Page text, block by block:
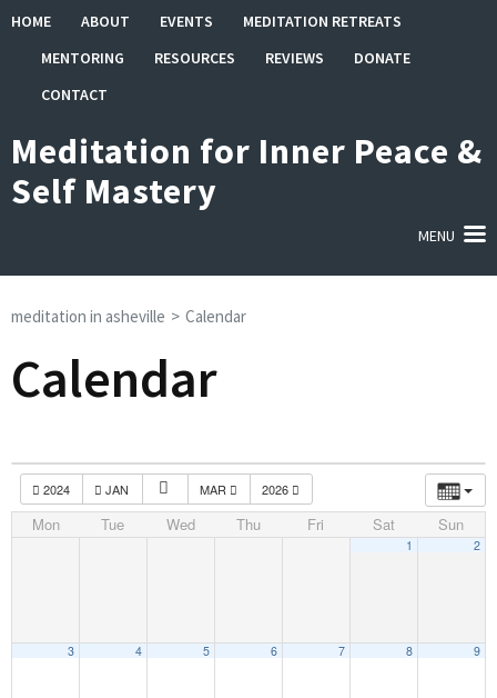
Skip
content
(Press
HOME ABOUT EVENTS
MEDITATION RETREATS
MENTORING
RESOURCES REVIEWS
DONATE
CONTACT
Meditation for Inner Peace &
Self Mastery
MENU
meditation in asheville > Calendar
Calendar
2024 JAN MAR 2026
Mon Tue Wed Thu Fri Sat Sun
1 2
3 4 5 6 7 8 9